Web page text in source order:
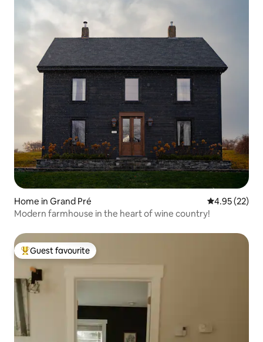
Home in Grand Pré 4.95 out of 5
4.95 (22)
Modern farmhouse in the heart of wine country!
Top guest favourite
Guest favourite